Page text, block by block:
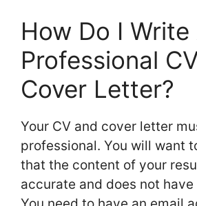
How Do I Write
Professional
Cover Letter?
Your CV and cover letter
professional. You will want
that the content of your
accurate and does not